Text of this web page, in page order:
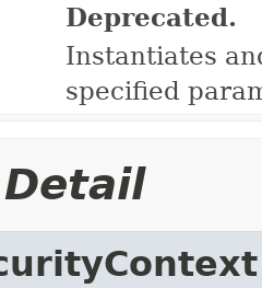
Deprecated.
Instantiates
specified